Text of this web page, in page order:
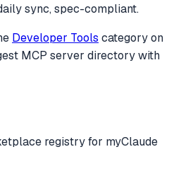
sync, spec-compliant.
Developer Tools categoryon
MCP server directory with
registry for myClaude